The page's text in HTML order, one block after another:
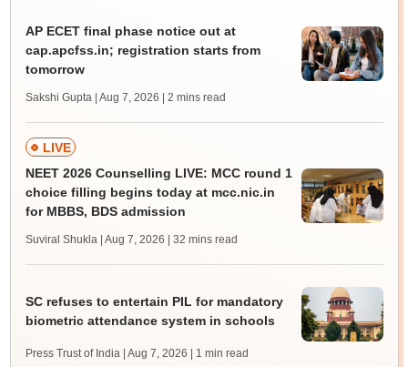
AP ECET final phase notice out at
cap.apcfss.in; registration starts from
tomorrow
Sakshi Gupta | Aug 7, 2026 | 2 mins read
LIVE
NEET 2026 Counselling LIVE: MCC round 1
choice filling begins today at mcc.nic.in
for MBBS, BDS admission
Suviral Shukla | Aug 7, 2026 | 32 mins read
SC refuses to entertain PIL for mandatory
biometric attendance system in schools
Press Trust of India | Aug 7, 2026 | 1 min read